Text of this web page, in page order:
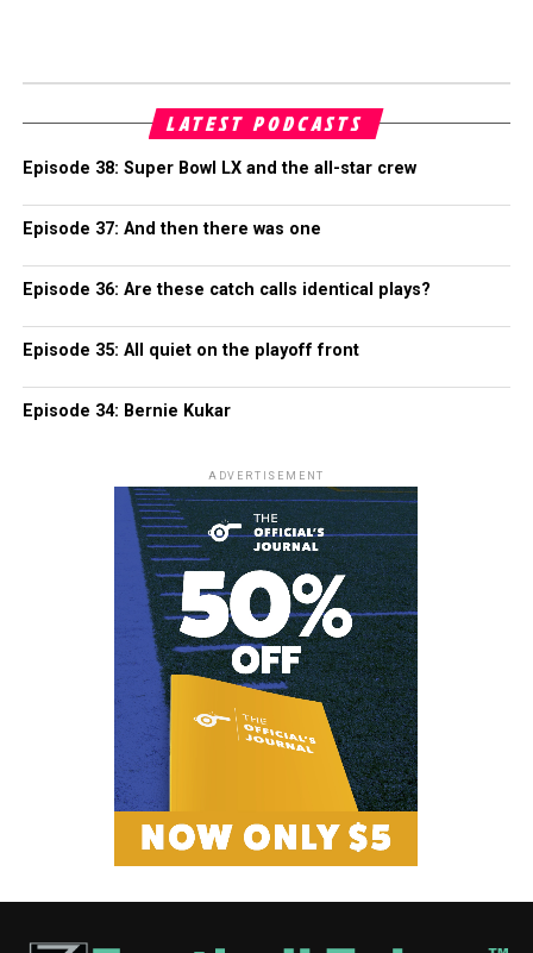
LATEST PODCASTS
Episode 38: Super Bowl LX and the all-star crew
Episode 37: And then there was one
Episode 36: Are these catch calls identical plays?
Episode 35: All quiet on the playoff front
Episode 34: Bernie Kukar
ADVERTISEMENT